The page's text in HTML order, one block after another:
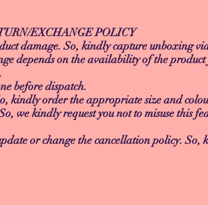
POLICY
damage. So, kindly capture unboxing
depends on the availability of the
before dispatch.
kindly order the appropriate size and
we kindly request you not to misuse this
or change the cancellation policy.